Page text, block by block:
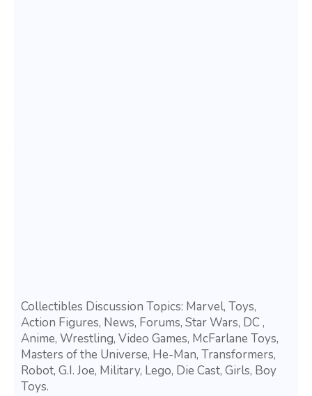
Collectibles Discussion Topics: Marvel, Toys,
Action Figures, News, Forums, Star Wars, DC ,
Anime, Wrestling, Video Games, McFarlane Toys,
Masters of the Universe, He-Man, Transformers,
Robot, G.I. Joe, Military, Lego, Die Cast, Girls, Boy
Toys.